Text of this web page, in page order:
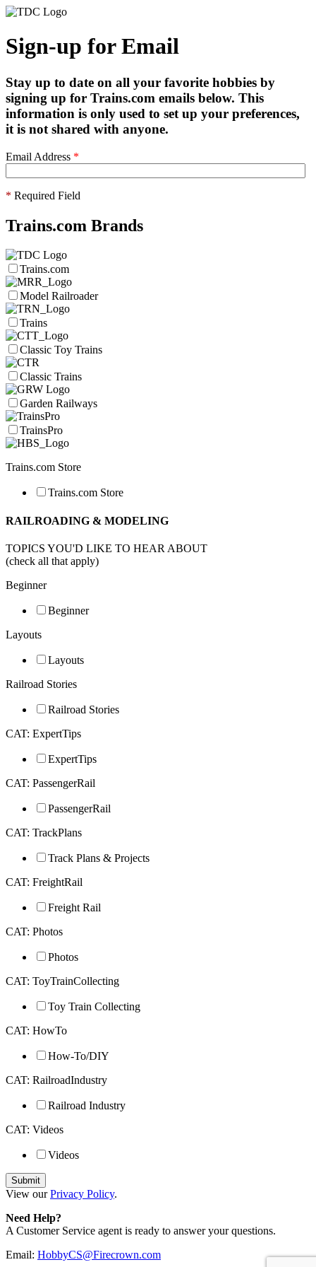
Sign-up for Email
Stay up to date on all your favorite hobbies by
signing up for Trains.com emails below. This
information is only used to set up your preferences,
it is not shared with anyone.
Email Address *
* Required Field
Trains.com Brands
Trains.com
Model Railroader
Trains
Classic Toy Trains
Classic Trains
Garden Railways
TrainsPro
Trains.com Store
Trains.com Store
RAILROADING & MODELING
TOPICS YOU'D LIKE TO HEAR ABOUT
(check all that apply)
Beginner
Beginner
Layouts
Layouts
Railroad Stories
Railroad Stories
CAT: ExpertTips
ExpertTips
CAT: PassengerRail
PassengerRail
CAT: TrackPlans
Track Plans & Projects
CAT: FreightRail
Freight Rail
CAT: Photos
Photos
CAT: ToyTrainCollecting
Toy Train Collecting
CAT: HowTo
How-To/DIY
CAT: RailroadIndustry
Railroad Industry
CAT: Videos
Videos
View ourPrivacy Policy.
Need Help?
A Customer Service agent is ready to answer your questions.
Email: HobbyCS@Firecrown.com